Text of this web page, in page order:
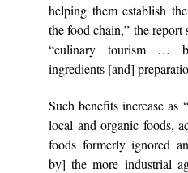
helping them establish
the food chain,” the
“culinary tourism …
ingredients [and]
Such benefits increase as
local and organic foods,
foods formerly ignored
by] the more industrial